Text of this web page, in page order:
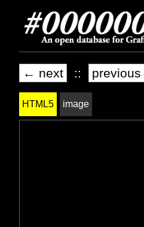
← next ::
HTML5 image